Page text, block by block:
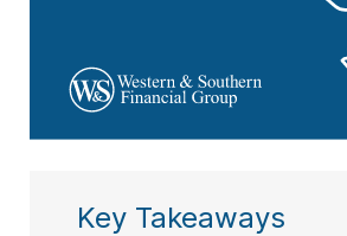
Key Takeaways